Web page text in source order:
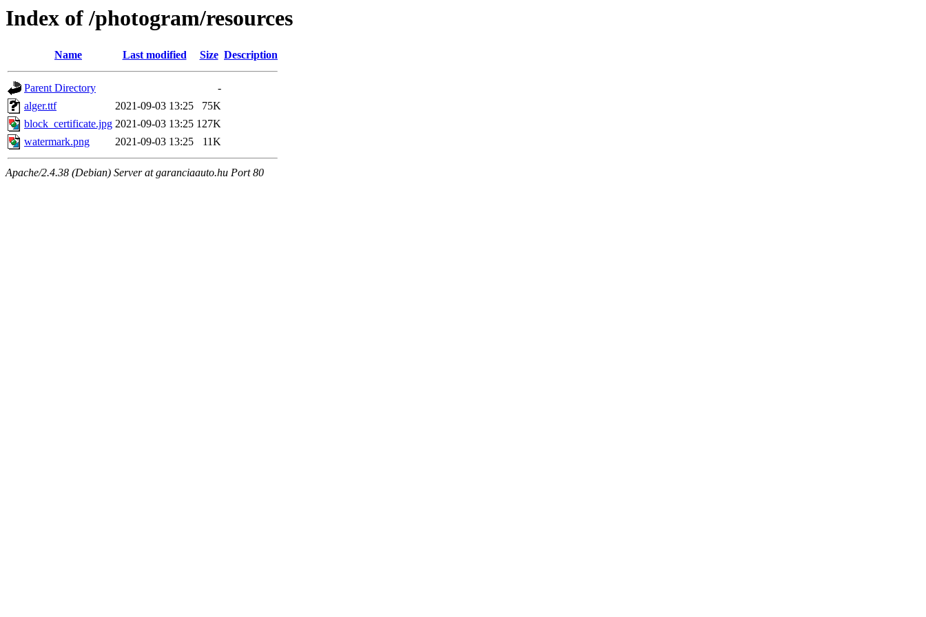
Index of /photogram/resources
Name Last modified Size Description
Parent Directory
-
alger.ttf
2021-09-03 13:25
75K
block_certificate.jpg 2021-09-03 13:25 127K
watermark.png
2021-09-03 13:25 11K
Apache/2.4.38 (Debian) Server at garanciaauto.hu Port 80